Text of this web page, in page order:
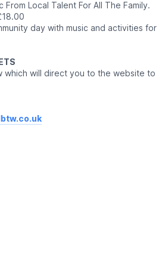
From Local Talent For All The Family.
day with music and activities for
which will direct you to the website to